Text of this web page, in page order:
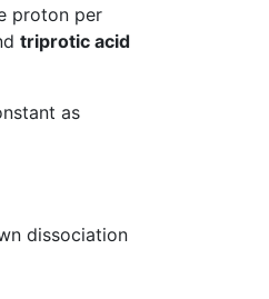
proton per
triprotic acid
as
dissociation